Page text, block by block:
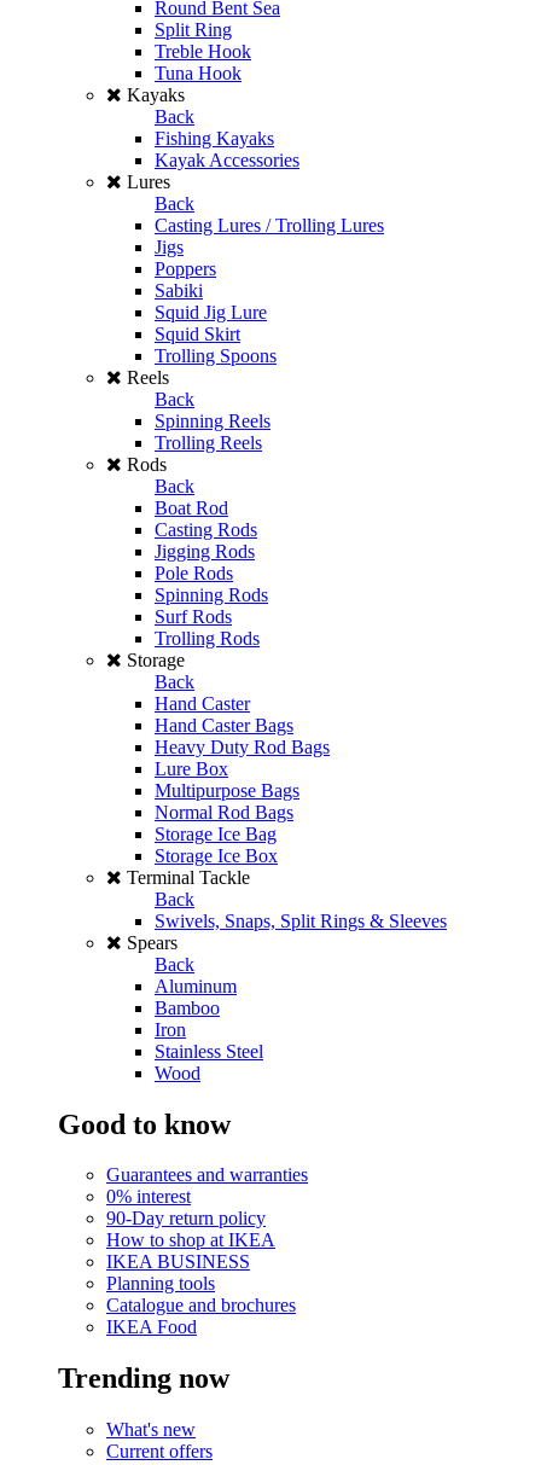
Round Bent Sea
Split Ring
Treble Hook
Tuna Hook
Kayaks
Back
Fishing Kayaks
Kayak Accessories
Lures
Back
Casting Lures / Trolling Lures
Jigs
Poppers
Sabiki
Squid Jig Lure
Squid Skirt
Trolling Spoons
Reels
Back
Spinning Reels
Trolling Reels
Rods
Back
Boat Rod
Casting Rods
Jigging Rods
Pole Rods
Spinning Rods
Surf Rods
Trolling Rods
Storage
Back
Hand Caster
Hand Caster Bags
Heavy Duty Rod Bags
Lure Box
Multipurpose Bags
Normal Rod Bags
Storage Ice Bag
Storage Ice Box
Terminal Tackle
Back
Swivels, Snaps, Split Rings & Sleeves
Spears
Back
Aluminum
Bamboo
Iron
Stainless Steel
Wood
Good to know
Guarantees and warranties
0% interest
90-Day return policy
How to shop at IKEA
IKEA BUSINESS
Planning tools
Catalogue and brochures
IKEA Food
Trending now
What's new
Current offers